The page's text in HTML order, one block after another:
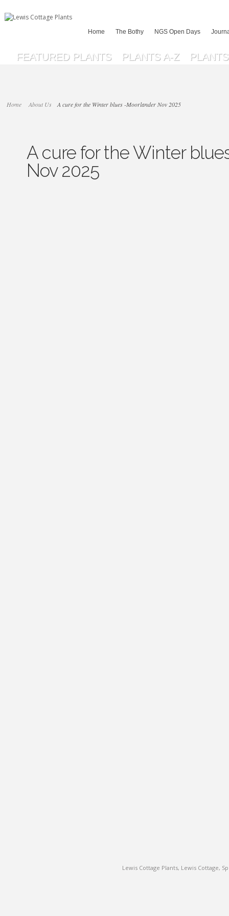
Home The Bothy NGS Open Days
FEATURED PLANTS PLANTS A-Z
Home About Us A cure for the Winter blues -Moorlander Nov 2025
A cure for the Winter
Nov 2025
Lewis Cottage Plants, Lewis Cottage,